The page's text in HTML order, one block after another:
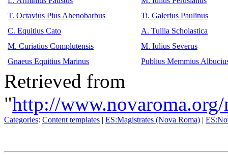
T. Octavius Pius Ahenobarbus
Ti. Galerius Paulinus
C. Equitius Cato
A. Tullia Scholastica
M. Curiatius Complutensis
M. Iulius Severus
Gnaeus Equitius Marinus
Publius Memmius
Retrieved from
"http://
Categories: Content templates | ES:Magistrates (Nova Roma) |